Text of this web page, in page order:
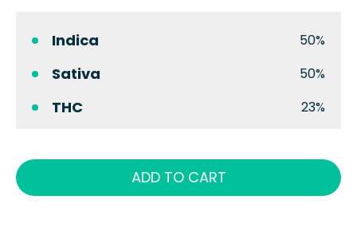
Indica 50%
Sativa 50%
THC 23%
ADD TO CART